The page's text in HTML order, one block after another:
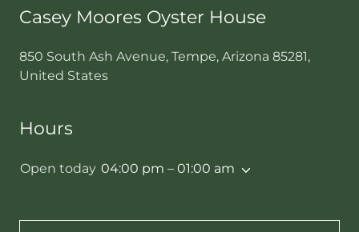
Casey Moores Oyster House
850 South Ash Avenue, Tempe, Arizona 85281,
United States
Hours
Open today 04:00 pm – 01:00 am